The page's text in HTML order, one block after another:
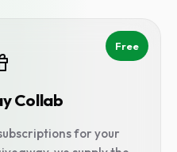
Free
Collab
for your